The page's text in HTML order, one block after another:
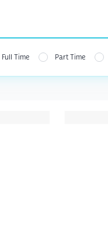
Full Time Part Time